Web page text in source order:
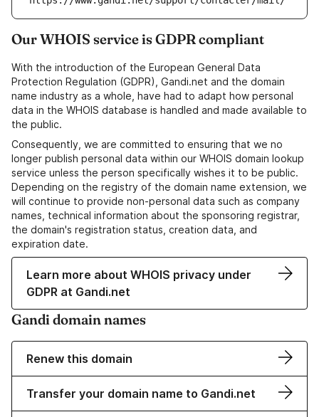
Our WHOIS service is GDPR compliant
With the introduction of the European General Data
Protection Regulation (GDPR), Gandi.net and the domain
name industry as a whole, have had to adapt how personal
data in the WHOIS database is handled and made available to
the public.
Consequently, we are committed to ensuring that we no
longer publish personal data within our WHOIS domain lookup
service unless the person specifically wishes it to be public.
Depending on the registry of the domain name extension, we
will continue to provide non-personal data such as company
names, technical information about the sponsoring registrar,
the domain's registration status, creation data, and
expiration date.
Learn more about WHOIS privacy under
GDPR at Gandi.net
Gandi domain names
Renew this domain
Transfer your domain name to Gandi.net